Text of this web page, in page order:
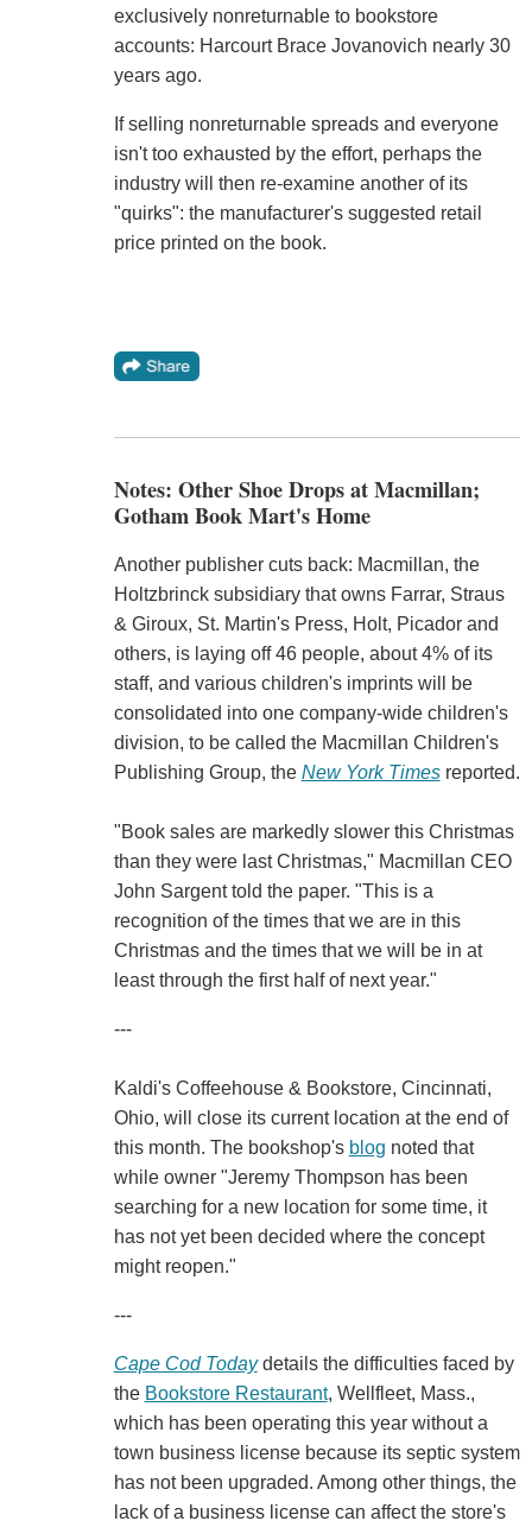
exclusively nonreturnable to bookstore
accounts: Harcourt Brace Jovanovich nearly 30
years ago.
If selling nonreturnable spreads and everyone
isn't too exhausted by the effort, perhaps the
industry will then re-examine another of its
"quirks": the manufacturer's suggested retail
price printed on the book.
Notes: Other Shoe Drops at Macmillan;
Gotham Book Mart's Home
Another publisher cuts back: Macmillan, the
Holtzbrinck subsidiary that owns Farrar, Straus
& Giroux, St. Martin's Press, Holt, Picador and
others, is laying off 46 people, about 4% of its
staff, and various children's imprints will be
consolidated into one company-wide children's
division, to be called the Macmillan Children's
Publishing Group, the New York Timesreported.
"Book sales are markedly slower this Christmas
than they were last Christmas," Macmillan CEO
John Sargent told the paper. "This is a
recognition of the times that we are in this
Christmas and the times that we will be in at
least through the first half of next year."
---
Kaldi's Coffeehouse & Bookstore, Cincinnati,
Ohio, will close its current location at the end of
this month. The bookshop's blog noted that
while owner "Jeremy Thompson has been
searching for a new location for some time, it
has not yet been decided where the concept
might reopen."
---
Cape Cod Todaydetails the difficulties faced by
the Bookstore Restaurant, Wellfleet, Mass.,
which has been operating this year without a
town business license because its septic system
has not been upgraded. Among other things, the
lack of a business license can affect the store's